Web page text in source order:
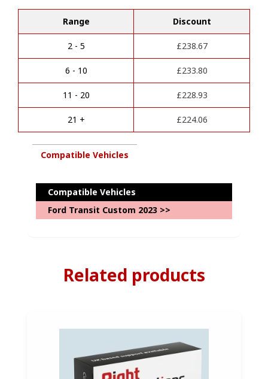
6
Panther
2L)
2016-
2023
Fixed
Swan
neck
Towbar
and
7
pin
Kit
Complete
Diagnostics
Coding
l
e
Range Discount
2 - 5 £238.67
6 - 10 £233.80
11 - 20 £228.93
21 + £224.06
Compatible Vehicles
Compatible Vehicles
Ford Transit Custom 2023 >>
Related products